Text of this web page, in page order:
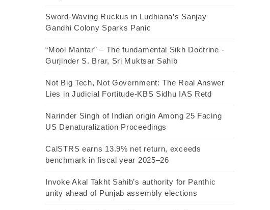
Sword-Waving Ruckus in Ludhiana’s Sanjay
Gandhi Colony Sparks Panic
“Mool Mantar” – The fundamental Sikh Doctrine -
Gurjinder S. Brar, Sri Muktsar Sahib
Not Big Tech, Not Government: The Real Answer
Lies in Judicial Fortitude-KBS Sidhu IAS Retd
Narinder Singh of Indian origin Among 25 Facing
US Denaturalization Proceedings
CalSTRS earns 13.9% net return, exceeds
benchmark in fiscal year 2025–26
Invoke Akal Takht Sahib’s authority for Panthic
unity ahead of Punjab assembly elections